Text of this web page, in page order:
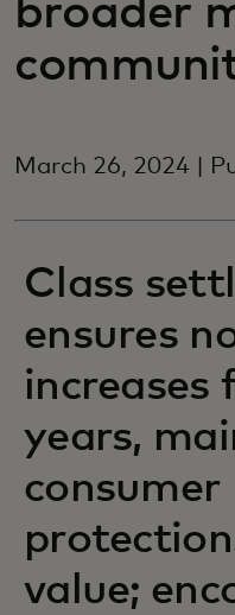
broader
March 26, 2024 |
Class
ensures
increases
years,
consumer
value;